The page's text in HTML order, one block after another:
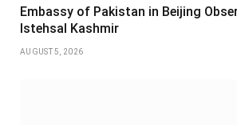
Embassy of Pakistan in Beijing
Istehsal Kashmir
AUGUST 5, 2026